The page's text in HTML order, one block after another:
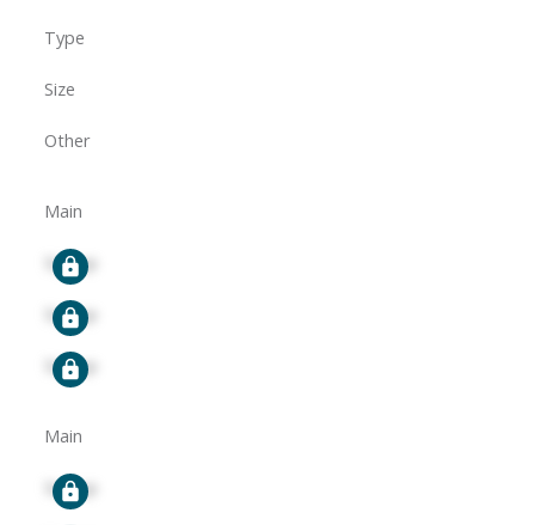
Type
Size
Other
Main
Signup
Signup
Signup
Main
Signup